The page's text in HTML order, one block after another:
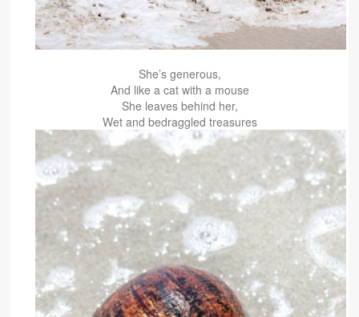
She’s generous,
And like a cat with a mouse
She leaves behind her,
Wet and bedraggled treasures